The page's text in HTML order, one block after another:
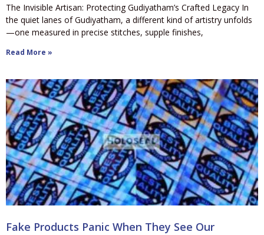
The Invisible Artisan: Protecting Gudiyatham’s Crafted Legacy In
the quiet lanes of Gudiyatham, a different kind of artistry unfolds
—one measured in precise stitches, supple finishes,
Read More »
Fake Products Panic When They See Our